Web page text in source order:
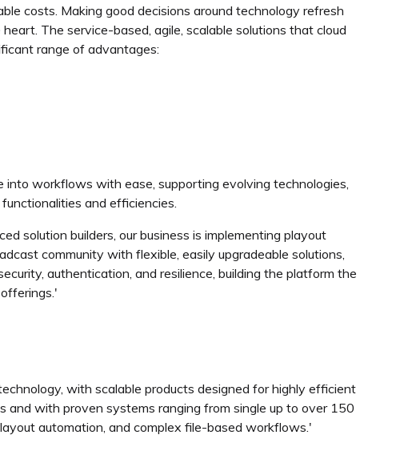
costs. Making good decisions around technology refresh
The service-based, agile, scalable solutions that cloud
range of advantages:
workflows with ease, supporting evolving technologies,
and efficiencies.
solution builders, our business is implementing playout
community with flexible, easily upgradeable solutions,
authentication, and resilience, building the platform the
with scalable products designed for highly efficient
and with proven systems ranging from single up to over 150
automation, and complex file-based workflows.'